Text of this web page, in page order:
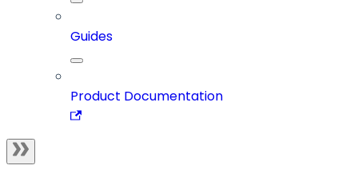
Guides
Product Documentation